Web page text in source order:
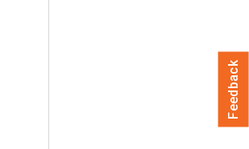
Feedback